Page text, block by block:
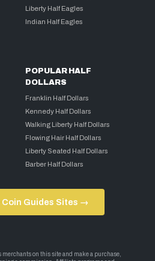
Liberty Half Eagles
Indian Half Eagles
POPULAR HALF
DOLLARS
Franklin Half Dollars
Kennedy Half Dollars
Walking Liberty Half Dollars
Flowing Hair Half Dollars
Liberty Seated Half Dollars
Barber Half Dollars
Coin Guides Sites →